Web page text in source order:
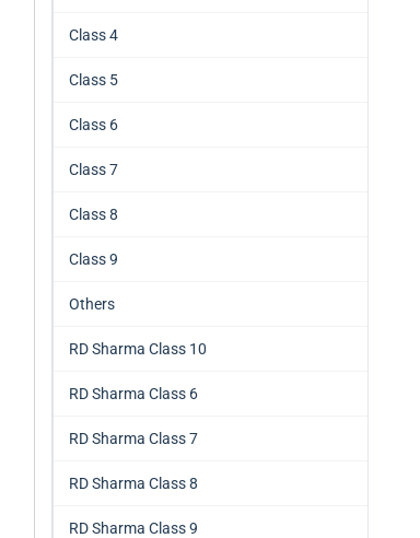
Class 4
Class 5
Class 6
Class 7
Class 8
Class 9
Others
RD Sharma Class 10
RD Sharma Class 6
RD Sharma Class 7
RD Sharma Class 8
RD Sharma Class 9